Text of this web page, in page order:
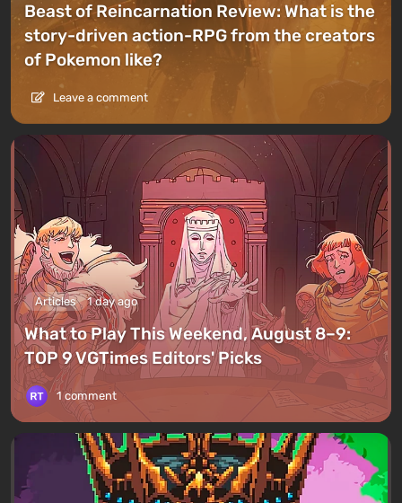
Beast of Reincarnation Review: What is the
story-driven action-RPG from the creators
of Pokemon like?
Leave a comment
Articles 1 day ago
What to Play This Weekend, August 8–9:
TOP 9 VGTimes Editors' Picks
1 comment